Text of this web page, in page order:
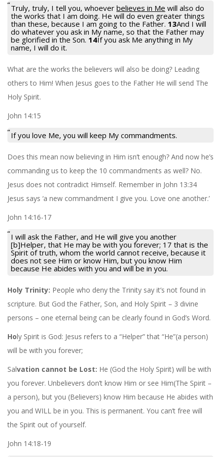
Truly, truly, I tell you, whoever believes in Me will also do
the works that I am doing. He will do even greater things
than these, because I am going to the Father. 13And I will
do whatever you ask in My name, so that the Father may
be glorified in the Son. 14If you ask Me anything in My
name, I will do it.
What are the works the believers will also be doing? Leading
others to Him! When Jesus goes to the Father He will send The
Holy Spirit.
John 14:15
If you love Me, you will keep My commandments.
Does this mean now believing in Him isn’t enough? And now he’s
commanding us to keep the 10 commandments as well? No.
Jesus does not contradict Himself. Remember in John 13:34
Jesus says ‘a new commandment I give you. Love one another.’
John 14:16-17
I will ask the Father, and He will give you another
[b]Helper, that He may be with you forever; 17 that is the
Spirit of truth, whom the world cannot receive, because it
does not see Him or know Him, but you know Him
because He abides with you and will be in you.
Holy Trinity: People who deny the Trinity say it’s not found in
scripture. But God the Father, Son, and Holy Spirit – 3 divine
persons – one eternal being can be clearly found in God’s Word.
Holy Spirit is God: Jesus refers to a “Helper” that “He”(a person)
will be with you forever;
Salvation cannot be Lost: He (God the Holy Spirit) will be with
you forever. Unbelievers don’t know Him or see Him(The Spirit –
a person), but you (Believers) know Him because He abides with
you and WILL be in you. This is permanent. You can’t free will
the Spirit out of yourself.
John 14:18-19